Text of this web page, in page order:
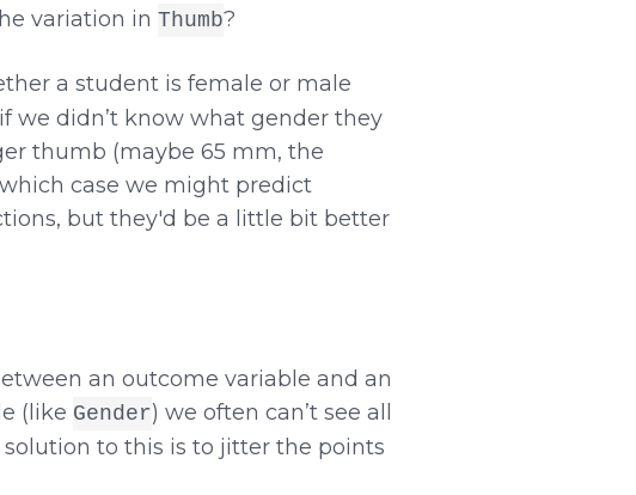
variation in Thumb?
a student is female or male
didn’t know what gender they
thumb (maybe 65 mm, the
case we might predict
but they'd be a little bit better
an outcome variable and an
(like Gender) we often can’t see all
to this is to jitter the points